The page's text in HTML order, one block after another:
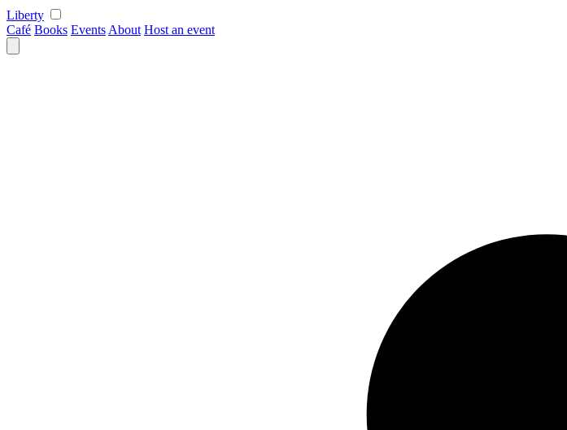
Skip
to
content
Liberty
Café Books Events About Host an event